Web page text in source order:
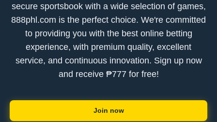
secure sportsbook with a wide selection of games,
888phl.com is the perfect choice. We're committed
to providing you with the best online betting
experience, with premium quality, excellent
service, and continuous innovation. Sign up now
and receive ₱777 for free!
Join now